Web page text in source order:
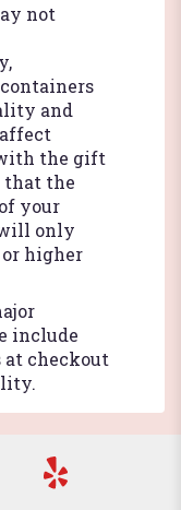
not
and
the gift
that the
your
only
higher
include
checkout